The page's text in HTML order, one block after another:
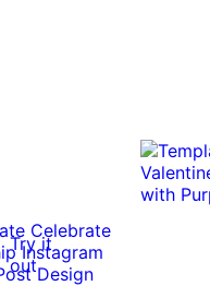
Try it
out